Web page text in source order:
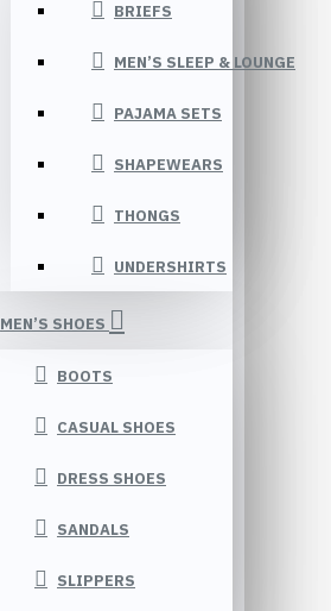
BRIEFS
MEN’S SLEEP & LOUNGE
PAJAMA SETS
SHAPEWEARS
THONGS
UNDERSHIRTS
MEN’S SHOES
BOOTS
CASUAL SHOES
DRESS SHOES
SANDALS
SLIPPERS